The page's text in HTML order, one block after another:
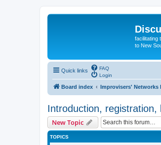
facilitating
to New
Quick links
FAQ
Login
Board index Improvisers' Networks
Introduction, registration,
New Topic
TOPICS